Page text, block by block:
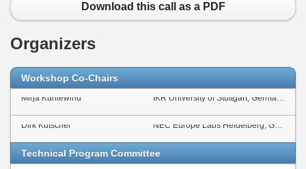
Download this call as a PDF
Organizers
Workshop Co-Chairs
Mirja Kühlewind IKR University of Stuttgart, Germany
Dirk Kutscher NEC Europe Labs Heidelberg, Germany
Technical Program Committee